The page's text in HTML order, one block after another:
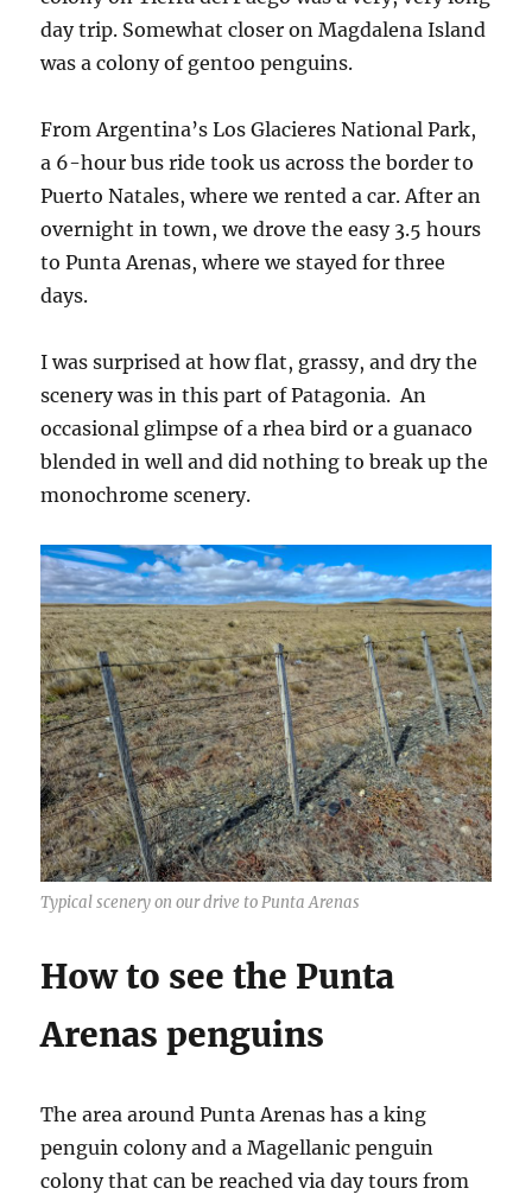
day trip. Somewhat closer on Magdalena Island
was a colony of gentoo penguins.
From Argentina’s Los Glacieres National Park,
a 6-hour bus ride took us across the border to
Puerto Natales, where we rented a car. After an
overnight in town, we drove the easy 3.5 hours
to Punta Arenas, where we stayed for three
days.
I was surprised at how flat, grassy, and dry the
scenery was in this part of Patagonia. An
occasional glimpse of a rhea bird or a guanaco
blended in well and did nothing to break up the
monochrome scenery.
Typical scenery on our drive to Punta Arenas
How to see the Punta
Arenas penguins
The area around Punta Arenas has a king
penguin colony and a Magellanic penguin
colony that can be reached via day tours from